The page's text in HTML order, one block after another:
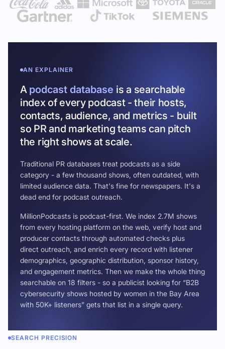
AN EXPLAINER
A podcast database is a searchable
index of every podcast - their hosts,
contacts, audience, and metrics - built
so PR and marketing teams can pitch
the right shows at scale.
Traditional PR databases treat podcasts as a side
category - a few thousand shows, often outdated, with
limited audience data. That's fine for newspapers. It's a
dead end for podcast outreach.
MillionPodcasts is podcast-first. We index 2.7M shows
from every hosting platform on the web, verify host and
producer contacts through automated checks plus
direct outreach, and enrich every record with listener
demographics, geographic distribution, sponsor history,
and engagement metrics. Then we make the whole thing
searchable on 18 filters - so a publicist looking for “B2B
cybersecurity shows hosted by women in the Bay Area
with 50K+ listeners” gets that list in a single query.
SEARCH PRECISION